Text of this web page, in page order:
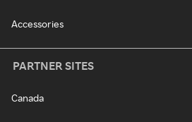
Accessories
PARTNER SITES
Canada